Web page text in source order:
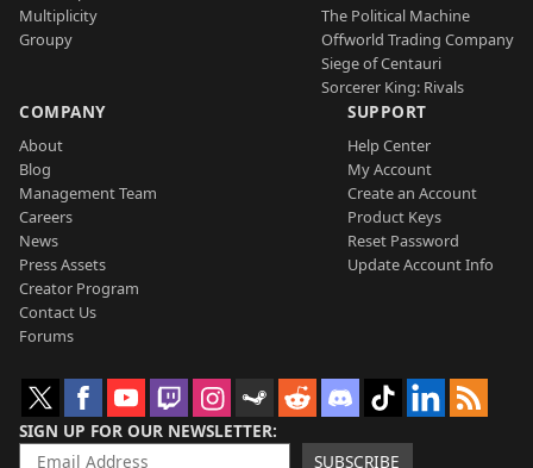
Multiplicity
Groupy
The Political Machine
Offworld Trading Company
Siege of Centauri
Sorcerer King: Rivals
COMPANY
About
Blog
Management Team
Careers
News
Press Assets
Creator Program
Contact Us
Forums
SUPPORT
Help Center
My Account
Create an Account
Product Keys
Reset Password
Update Account Info
SIGN UP FOR OUR NEWSLETTER
SUBSCRIBE